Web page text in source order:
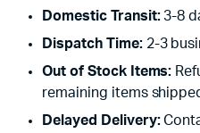
Domestic Transit:3-8
Dispatch Time:2-3
Out of Stock Items:
remaining items
Delayed Delivery: